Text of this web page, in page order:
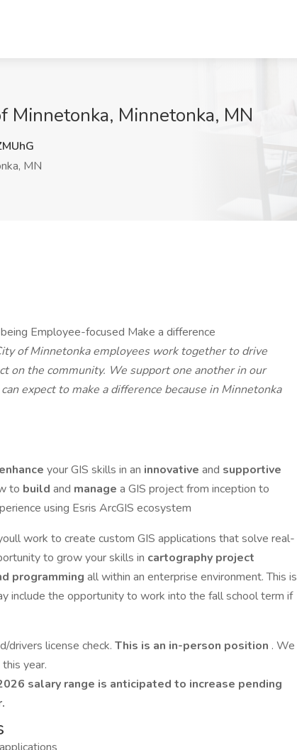
Minnetonka, Minnetonka, MN
MN
Employee-focused Make a difference
of Minnetonka employees work together to drive
on the community. We support one another in our
expect to make a difference because in Minnetonka
enhance your GIS skills in an innovative and supportive
to build and manage a GIS project from inception to
using Esris ArcGIS ecosystem
work to create custom GIS applications that solve real-
to grow your skills in cartography project
programming all within an enterprise environment. This is
include the opportunity to work into the fall school term if
drivers license check. This is an in-person position . We
year.
salary range is anticipated to increase pending